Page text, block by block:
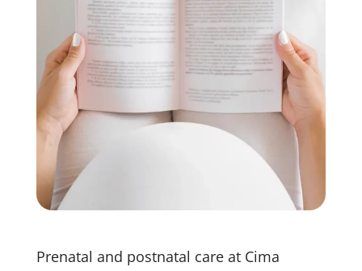
Prenatal and postnatal care at Cima